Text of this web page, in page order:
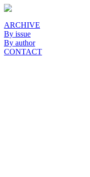
ARCHIVE
By issue
By author
CONTACT